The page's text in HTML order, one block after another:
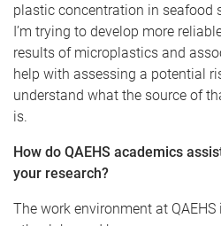
plastic concentration in seafood
I’m trying to develop more
results of microplastics and
help with assessing a potential
understand what the source of
is.
How do QAEHS academics
your research?
The work environment at